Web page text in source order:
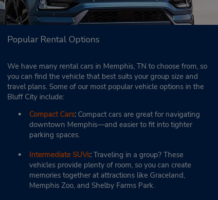
Popular Rental Options
We have many rental cars in Memphis, TN to choose from, so
you can find the vehicle that best suits your group size and
travel plans. Some of our most popular vehicle options in the
Bluff City include:
Compact Cars: Compact cars are great for navigating
downtown Memphis—and easier to fit into tighter
parking spaces.
Intermediate SUVs: Traveling in a group? These
vehicles provide plenty of room, so you can create
memories together at attractions like Graceland,
Memphis Zoo, and Shelby Farms Park.